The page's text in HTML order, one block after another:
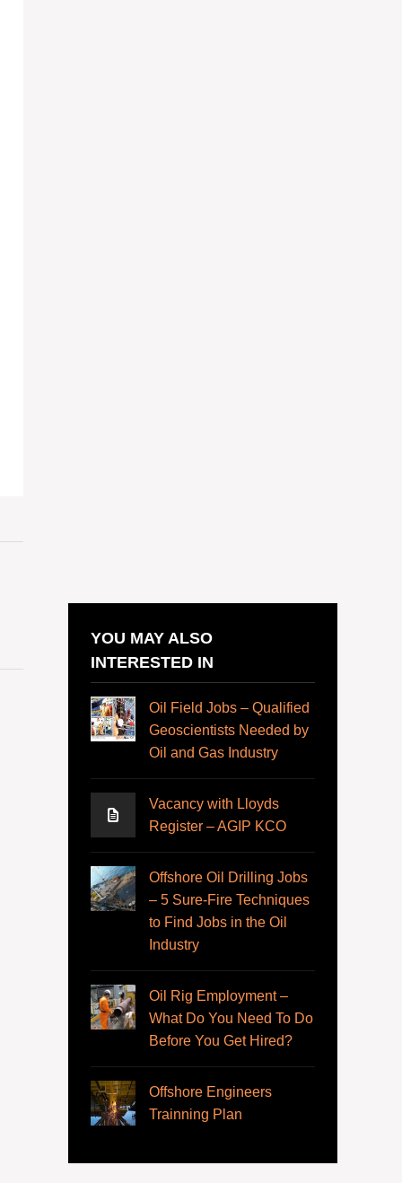
YOU MAY ALSO
INTERESTED IN
Oil Field Jobs – Qualified
Geoscientists Needed by
Oil and Gas Industry
Vacancy with Lloyds
Register – AGIP KCO
Offshore Oil Drilling Jobs
– 5 Sure-Fire Techniques
to Find Jobs in the Oil
Industry
Oil Rig Employment –
What Do You Need To Do
Before You Get Hired?
Offshore Engineers
Trainning Plan